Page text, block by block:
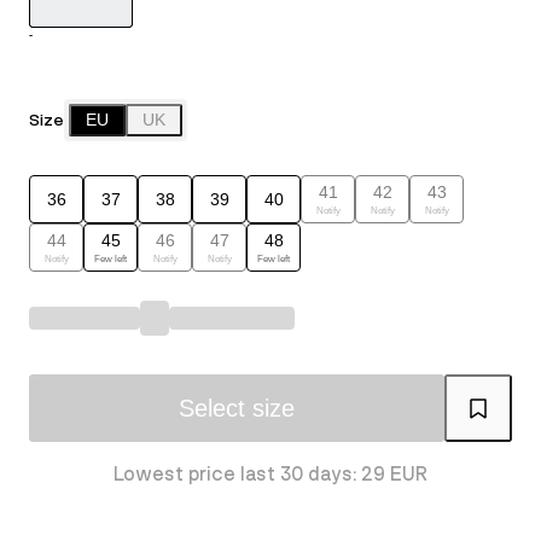
-
Size EU UK
36 37 38 39 40 41
Notify
42
Notify
43
Notify
44
Notify
45
Few left
46
Notify
47
Notify
48
Few left
Select size
Lowest price last 30 days: 29 EUR